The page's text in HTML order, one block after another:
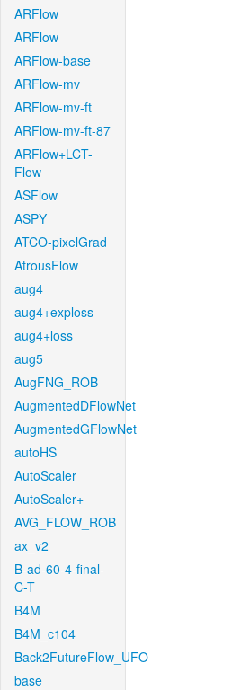
ARFlow
ARFlow
ARFlow-base
ARFlow-mv
ARFlow-mv-ft
ARFlow-mv-ft-87
ARFlow+LCT-
Flow
ASFlow
ASPY
ATCO-pixelGrad
AtrousFlow
aug4
aug4+exploss
aug4+loss
aug5
AugFNG_ROB
AugmentedDFlowNet
AugmentedGFlowNet
autoHS
AutoScaler
AutoScaler+
AVG_FLOW_ROB
ax_v2
B-ad-60-4-final-
C-T
B4M
B4M_c104
Back2FutureFlow_UFO
base